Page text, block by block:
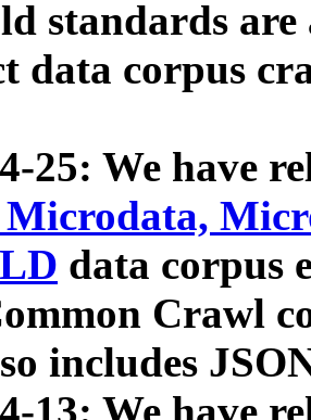
standards
data corpus
25: We have
data corpus
Crawl
includes